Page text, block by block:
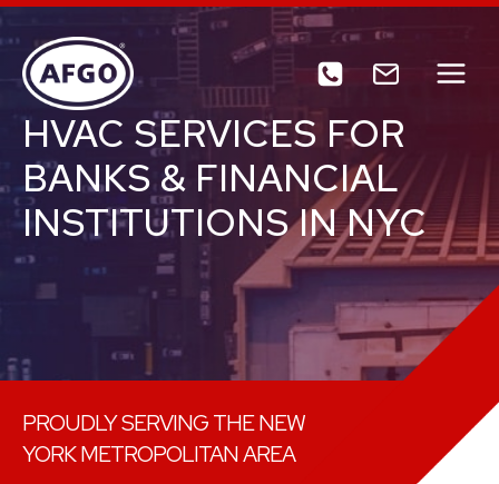
Skip
to
content
HVAC SERVICES FOR
BANKS & FINANCIAL
INSTITUTIONS IN NYC
PROUDLY SERVING THE NEW
YORK METROPOLITAN AREA